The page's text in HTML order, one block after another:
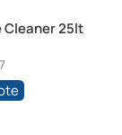
Cleaner 25lt